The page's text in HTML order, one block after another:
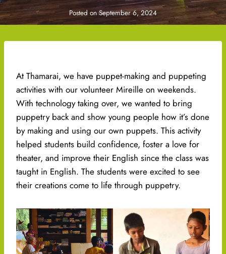
Posted onSeptember 6, 2024
At Thamarai, we have puppet-making and puppeting
activities with our volunteer Mireille on weekends.
With technology taking over, we wanted to bring
puppetry back and show young people how it’s done
by making and using our own puppets. This activity
helped students build confidence, foster a love for
theater, and improve their English since the class was
taught in English. The students were excited to see
their creations come to life through puppetry.